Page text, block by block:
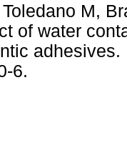
M,
of water
6.